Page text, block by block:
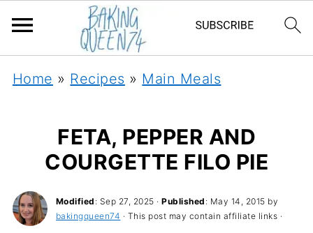
Home » Recipes » Main Meals
FETA, PEPPER AND
COURGETTE FILO PIE
Modified : Sep 27, 2025 ·Published : May 14, 2015 by
bakingqueen74 · This post may contain affiliate links ·